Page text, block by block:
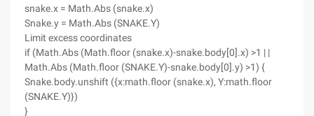
snake.x = Math.Abs (snake.x)
Snake.y = Math.Abs (SNAKE.Y)
Limit excess coordinates
if (Math.Abs (Math.floor (snake.x)-snake.body[0].x) >1 | |
Math.Abs (Math.floor (SNAKE.Y)-snake.body[0].y) >1) {
Snake.body.unshift ({x:math.floor (snake.x), Y:math.floor
(SNAKE.Y)})
}